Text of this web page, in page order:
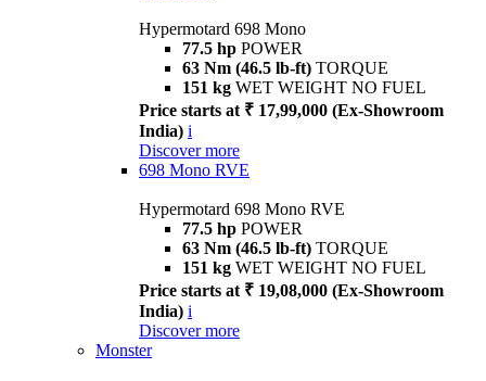
Hypermotard 698 Mono
77.5 hp POWER
63 Nm (46.5 lb-ft) TORQUE
151 kg WET WEIGHT NO FUEL
Price starts at ₹ 17,99,000 (Ex-Showroom
India) i
Discover more
698 Mono RVE
Hypermotard 698 Mono RVE
77.5 hp POWER
63 Nm (46.5 lb-ft) TORQUE
151 kg WET WEIGHT NO FUEL
Price starts at ₹ 19,08,000 (Ex-Showroom
India) i
Discover more
Monster